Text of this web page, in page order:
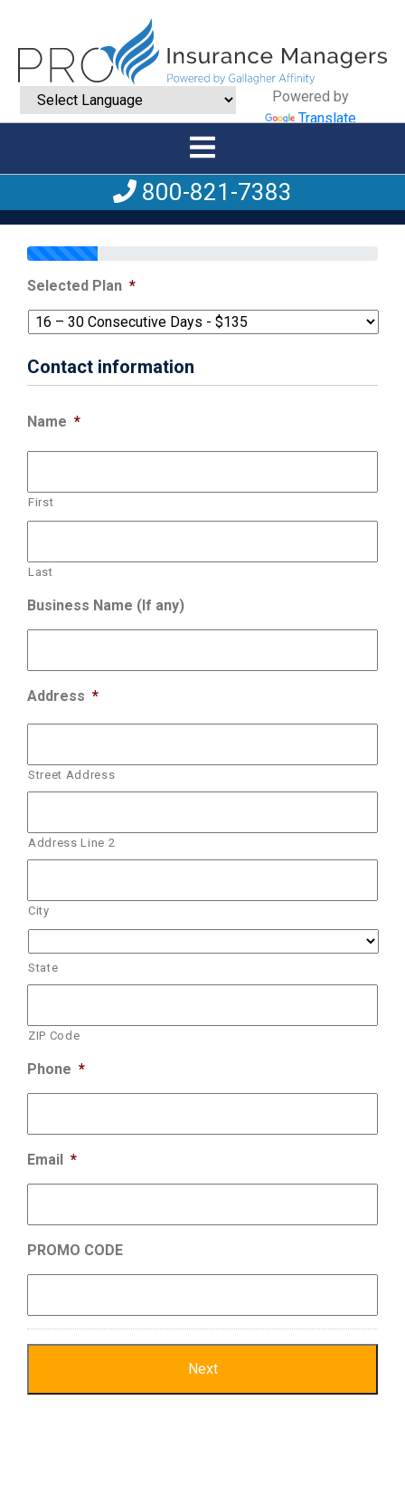
Powered by
Translate
800-821-7383
Selected Plan *
Contact information
Name *
First
Last
Business Name (If any)
Address *
Street Address
Address Line 2
City
State
ZIP Code
Phone *
Email *
PROMO CODE